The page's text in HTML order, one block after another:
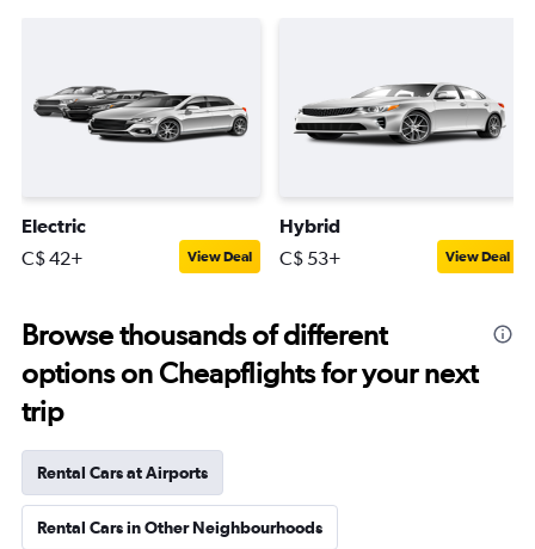
Electric
C$ 42+ View Deal
Hybrid
C$ 53+ View Deal
Browse thousands of different
options on Cheapflights for your next
trip
Rental Cars at Airports
Rental Cars in Other Neighbourhoods